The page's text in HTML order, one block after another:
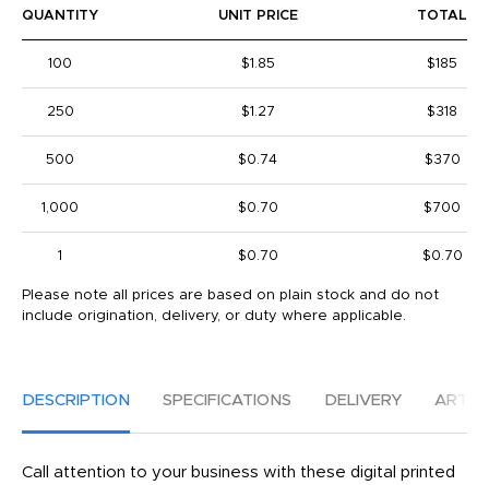
QUANTITY UNIT PRICE TOTAL
100 $1.85 $185
250 $1.27 $318
500 $0.74 $370
1,000 $0.70 $700
1 $0.70 $0.70
Please note all prices are based on plain stock and do not
include origination, delivery, or duty where applicable.
DESCRIPTION SPECIFICATIONS DELIVERY
Call attention to your business with these digital printed